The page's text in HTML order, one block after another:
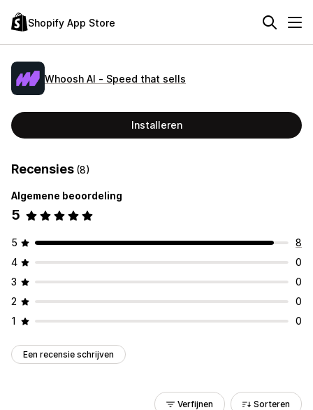
Shopify App Store
Whoosh AI ‑ Speed that sells
Installeren
Recensies (8)
Algemene beoordeling
5
5
8
4
0
3
0
2
0
1
0
Een recensie schrijven
Verfijnen Sorteren